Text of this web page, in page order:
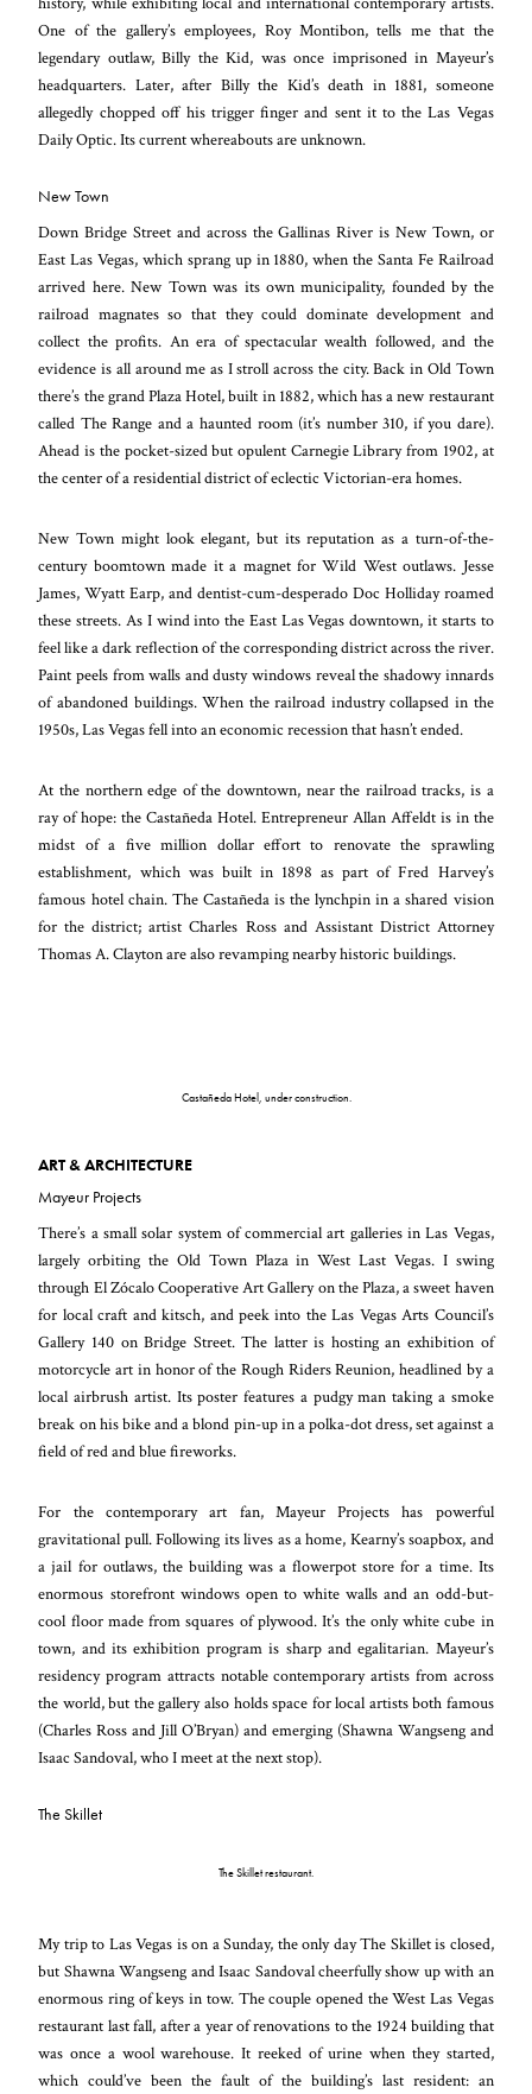
One of the gallery’s employees, Roy Montibon, tells me that the
legendary outlaw, Billy the Kid, was once imprisoned in Mayeur’s
headquarters. Later, after Billy the Kid’s death in 1881, someone
allegedly chopped off his trigger finger and sent it to the Las Vegas
Daily Optic. Its current whereabouts are unknown.
New Town
Down Bridge Street and across the Gallinas River is New Town, or
East Las Vegas, which sprang up in 1880, when the Santa Fe Railroad
arrived here. New Town was its own municipality, founded by the
railroad magnates so that they could dominate development and
collect the profits. An era of spectacular wealth followed, and the
evidence is all around me as I stroll across the city. Back in Old Town
there’s the grand Plaza Hotel, built in 1882, which has a new restaurant
called The Range and a haunted room (it’s number 310, if you dare).
Ahead is the pocket-sized but opulent Carnegie Library from 1902, at
the center of a residential district of eclectic Victorian-era homes.
New Town might look elegant, but its reputation as a turn-of-the-
century boomtown made it a magnet for Wild West outlaws. Jesse
James, Wyatt Earp, and dentist-cum-desperado Doc Holliday roamed
these streets. As I wind into the East Las Vegas downtown, it starts to
feel like a dark reflection of the corresponding district across the river.
Paint peels from walls and dusty windows reveal the shadowy innards
of abandoned buildings. When the railroad industry collapsed in the
1950s, Las Vegas fell into an economic recession that hasn’t ended.
At the northern edge of the downtown, near the railroad tracks, is a
ray of hope: the Castañeda Hotel. Entrepreneur Allan Affeldt is in the
midst of a five million dollar effort to renovate the sprawling
establishment, which was built in 1898 as part of Fred Harvey’s
famous hotel chain. The Castañeda is the lynchpin in a shared vision
for the district; artist Charles Ross and Assistant District Attorney
Thomas A. Clayton are also revamping nearby historic buildings.
Castañeda Hotel, under construction.
ART & ARCHITECTURE
Mayeur Projects
There’s a small solar system of commercial art galleries in Las Vegas,
largely orbiting the Old Town Plaza in West Last Vegas. I swing
through El Zócalo Cooperative Art Gallery on the Plaza, a sweet haven
for local craft and kitsch, and peek into the Las Vegas Arts Council’s
Gallery 140 on Bridge Street. The latter is hosting an exhibition of
motorcycle art in honor of the Rough Riders Reunion, headlined by a
local airbrush artist. Its poster features a pudgy man taking a smoke
break on his bike and a blond pin-up in a polka-dot dress, set against a
field of red and blue fireworks.
For the contemporary art fan, Mayeur Projects has powerful
gravitational pull. Following its lives as a home, Kearny’s soapbox, and
a jail for outlaws, the building was a flowerpot store for a time. Its
enormous storefront windows open to white walls and an odd-but-
cool floor made from squares of plywood. It’s the only white cube in
town, and its exhibition program is sharp and egalitarian. Mayeur’s
residency program attracts notable contemporary artists from across
the world, but the gallery also holds space for local artists both famous
(Charles Ross and Jill O’Bryan) and emerging (Shawna Wangseng and
Isaac Sandoval, who I meet at the next stop).
The Skillet
The Skillet restaurant.
My trip to Las Vegas is on a Sunday, the only day The Skillet is closed,
but Shawna Wangseng and Isaac Sandoval cheerfully show up with an
enormous ring of keys in tow. The couple opened the West Las Vegas
restaurant last fall, after a year of renovations to the 1924 building that
was once a wool warehouse. It reeked of urine when they started,
which could’ve been the fault of the building’s last resident: an